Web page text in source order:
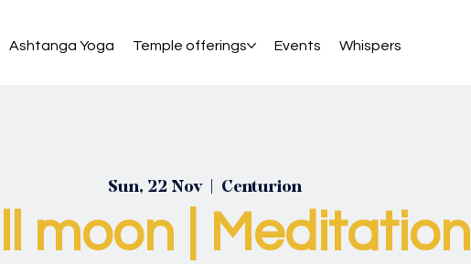
Ashtanga Yoga Temple offerings Events Whispers
Sun, 22 Nov
  |
Centurion
moon | Meditation